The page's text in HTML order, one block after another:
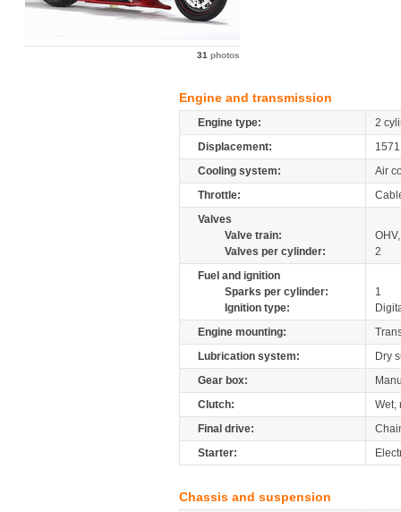
31 photos
Engine and transmission
Engine type:
2
Displacement:
Cooling system:
Air
Throttle:
Valves
Valve train:
Valves per cylinder:
2
Fuel and ignition
Sparks per cylinder:
1
Ignition type:
Engine mounting:
Lubrication system:
Dry
Gear box:
Clutch:
Wet,
Final drive:
Starter:
Chassis and suspension